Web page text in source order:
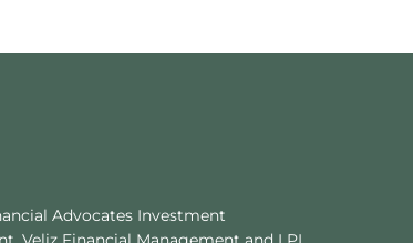
Advocates Investment